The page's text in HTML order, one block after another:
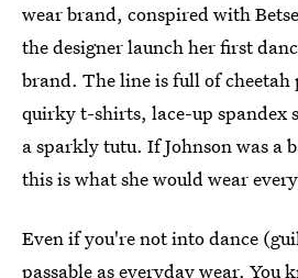
wear brand, conspired with
the designer launch her first
brand. The line is full of
quirky t-shirts, lace-up spandex
a sparkly tutu. If Johnson was a
this is what she would wear
Even if you're not into dance
passable as everyday wear. You